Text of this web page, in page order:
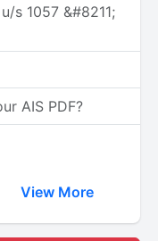
s 1057 &#8211;
AIS PDF?
View More